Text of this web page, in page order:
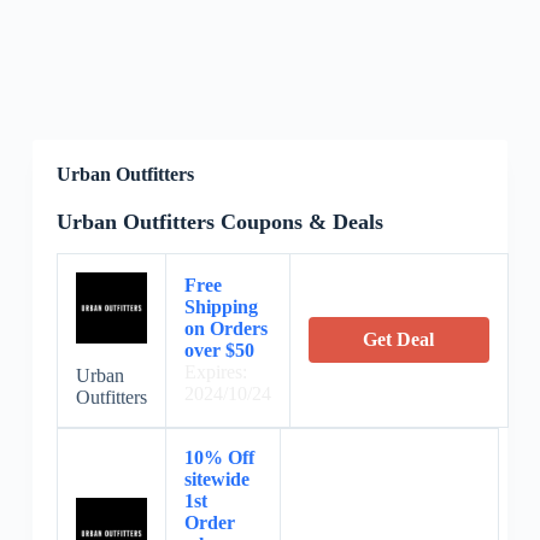
Urban Outfitters
Urban Outfitters Coupons & Deals
Urban
Outfitters
Free
Shipping
on Orders
over $50
Get Deal
10% Off
sitewide
1st
Order